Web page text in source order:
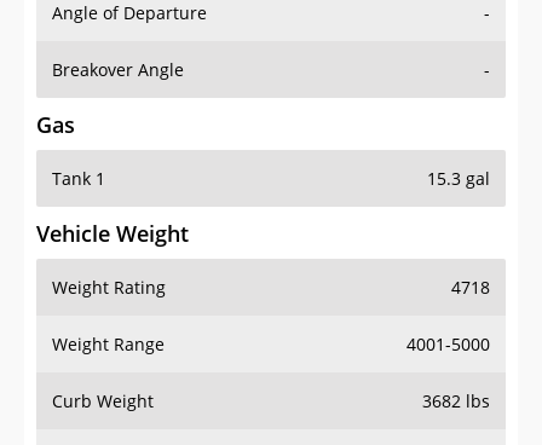
Angle of Departure -
Breakover Angle -
Gas
Tank 1 15.3 gal
Vehicle Weight
Weight Rating 4718
Weight Range 4001-5000
Curb Weight 3682 lbs